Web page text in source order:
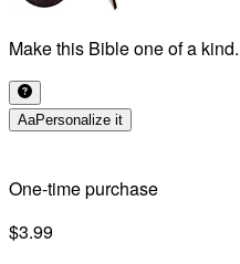
Make this Bible one of a kind.
AaPersonalize it
One-time purchase
$3.99